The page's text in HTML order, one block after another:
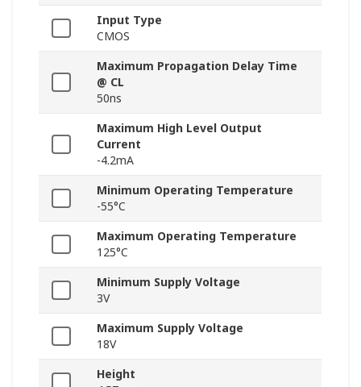
Input Type
CMOS
Maximum Propagation Delay Time
@ CL
50ns
Maximum High Level Output
Current
-4.2mA
Minimum Operating Temperature
-55°C
Maximum Operating Temperature
125°C
Minimum Supply Voltage
3V
Maximum Supply Voltage
18V
Height